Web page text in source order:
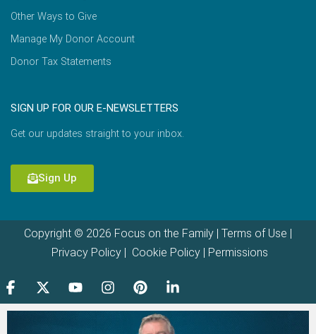
Other Ways to Give
Manage My Donor Account
Donor Tax Statements
SIGN UP FOR OUR E-NEWSLETTERS
Get our updates straight to your inbox.
Sign Up
Copyright © 2026 Focus on the Family | Terms of Use |
Privacy Policy| Cookie Policy| Permissions